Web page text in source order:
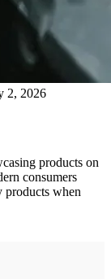
2, 2026
products on
consumers
products when